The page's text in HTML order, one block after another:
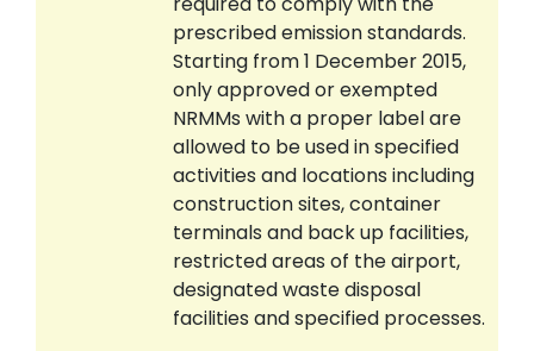
prescribed emission standards.
Starting from 1 December 2015,
only approved or exempted
NRMMs with a proper label are
allowed to be used in specified
activities and locations including
construction sites, container
terminals and back up facilities,
restricted areas of the airport,
designated waste disposal
facilities and specified processes.